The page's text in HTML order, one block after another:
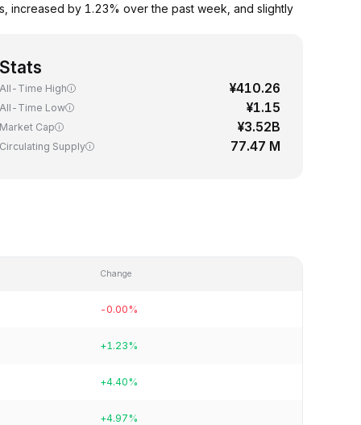
increased by 1.23% over the past week, and slightly
Stats
All-Time High ¥410.26
All-Time Low ¥1.15
Market Cap ¥3.52B
Circulating Supply 77.47 M
Change
-0.00%
+1.23%
+4.40%
+4.97%